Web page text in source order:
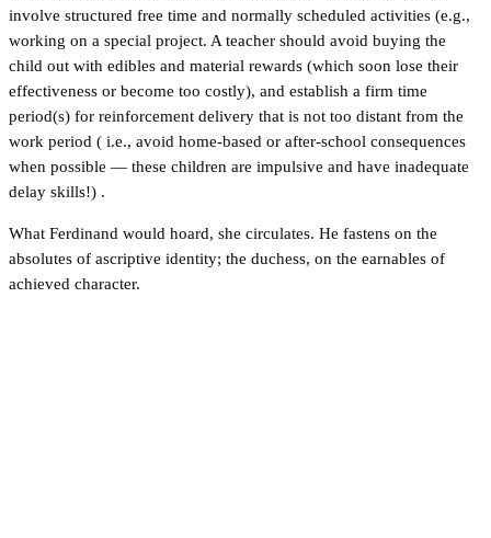
involve structured free time and normally scheduled activities (e.g.,
working on a special project. A teacher should avoid buying the
child out with edibles and material rewards (which soon lose their
effectiveness or become too costly), and establish a firm time
period(s) for reinforcement delivery that is not too distant from the
work period ( i.e., avoid home-based or after-school consequences
when possible — these children are impulsive and have inadequate
delay skills!) .
What Ferdinand would hoard, she circulates. He fastens on the
absolutes of ascriptive identity; the duchess, on the earnables of
achieved character.